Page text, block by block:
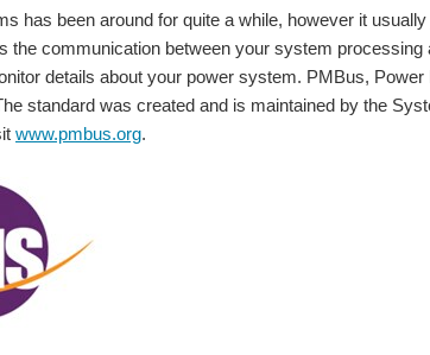
has been around for quite a while, however it
the communication between your system
details about your power system. PMBus,
standard was created and is maintained by the
www.pmbus.org.